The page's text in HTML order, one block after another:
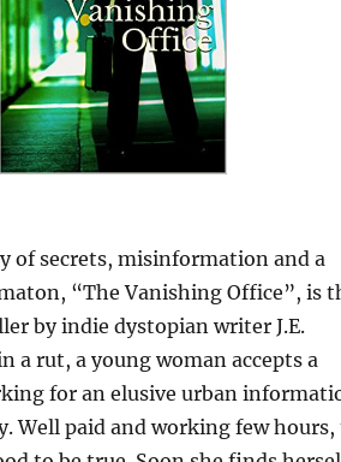
of secrets, misinformation and a
“The Vanishing Office”, is
by indie dystopian writer J.E.
a rut, a young woman accepts a
for an elusive urban
Well paid and working few